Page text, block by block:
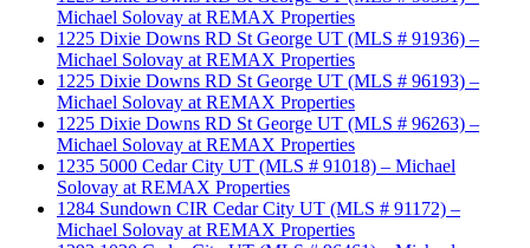
Michael Solovay at REMAX Properties
1225 Dixie Downs RD St George UT (MLS # 91936) –
Michael Solovay at REMAX Properties
1225 Dixie Downs RD St George UT (MLS # 96193) –
Michael Solovay at REMAX Properties
1225 Dixie Downs RD St George UT (MLS # 96263) –
Michael Solovay at REMAX Properties
1235 5000 Cedar City UT (MLS # 91018) – Michael
Solovay at REMAX Properties
1284 Sundown CIR Cedar City UT (MLS # 91172) –
Michael Solovay at REMAX Properties